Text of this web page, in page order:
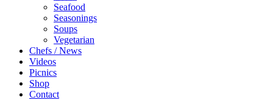
Seafood
Seasonings
Soups
Vegetarian
Chefs / News
Videos
Picnics
Shop
Contact